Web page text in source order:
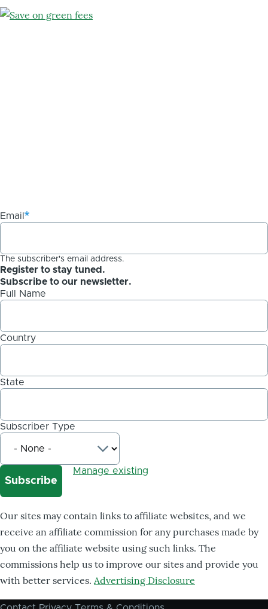
Email
The subscriber's email address.
Register to stay tuned.
Subscribe to our newsletter.
Full Name
Country
State
Subscriber Type
Manage existing
Our sites may contain links to affiliate websites, and we
receive an affiliate commission for any purchases made by
you on the affiliate website using such links. The
commissions help us to improve our sites and provide you
with better services. Advertising Disclosure